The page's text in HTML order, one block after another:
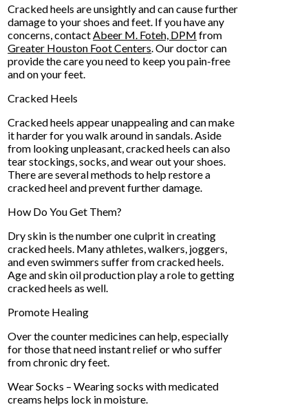
Cracked heels are unsightly and can cause further
damage to your shoes and feet. If you have any
concerns, contactAbeer M. Foteh, DPM from
Greater Houston Foot Centers.Our doctorcan
provide the care you need to keep you pain-free
and on your feet.
Cracked Heels
Cracked heels appear unappealing and can make
it harder for you walk around in sandals. Aside
from looking unpleasant, cracked heels can also
tear stockings, socks, and wear out your shoes.
There are several methods to help restore a
cracked heel and prevent further damage.
How Do You Get Them?
Dry skin is the number one culprit in creating
cracked heels. Many athletes, walkers, joggers,
and even swimmers suffer from cracked heels.
Age and skin oil production play a role to getting
cracked heels as well.
Promote Healing
Over the counter medicines can help, especially
for those that need instant relief or who suffer
from chronic dry feet.
Wear Socks – Wearing socks with medicated
creams helps lock in moisture.